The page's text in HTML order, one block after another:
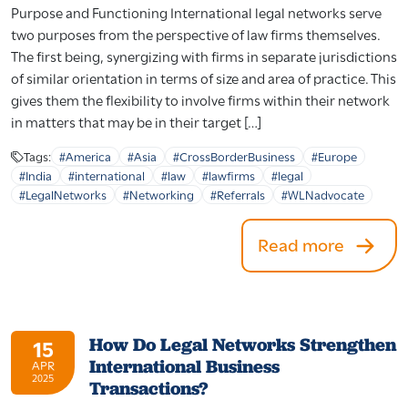
Purpose and Functioning International legal networks serve
two purposes from the perspective of law firms themselves.
The first being, synergizing with firms in separate jurisdictions
of similar orientation in terms of size and area of practice. This
gives them the flexibility to involve firms within their network
in matters that may be in their target […]
Tags: #America #Asia #CrossBorderBusiness
#Europe
#India
#international #law #lawfirms
#legal
#LegalNetworks
#Networking #Referrals #WLNadvocate
Read more
15
APR
2025
How Do Legal Networks Strengthen
International Business
Transactions?